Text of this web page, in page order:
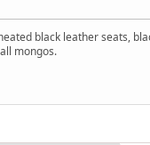
black leather seats,
mongos.